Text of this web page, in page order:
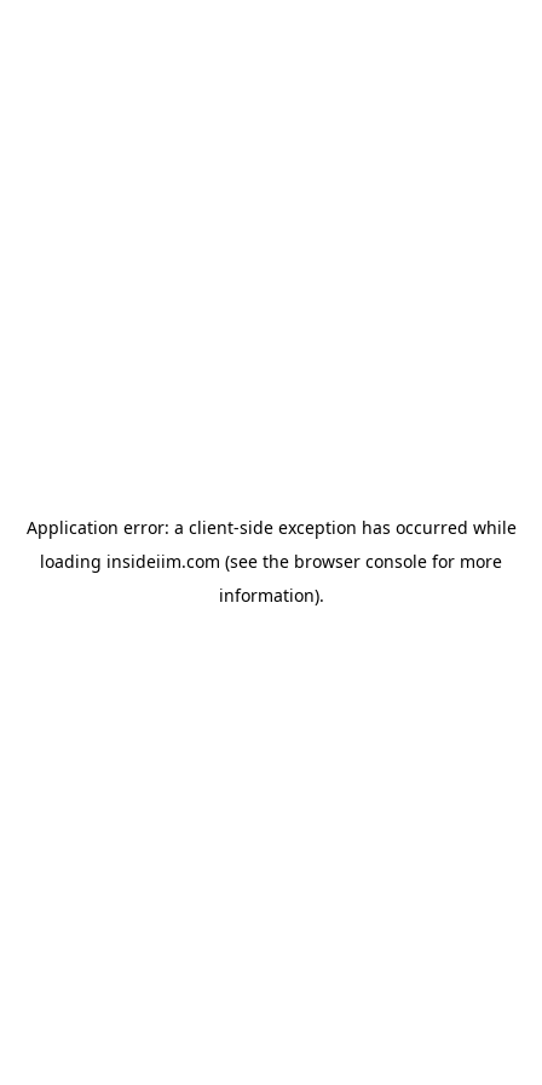
Application error: a client-side exception has occurred while
loading insideiim.com (see the browser console for more
information).